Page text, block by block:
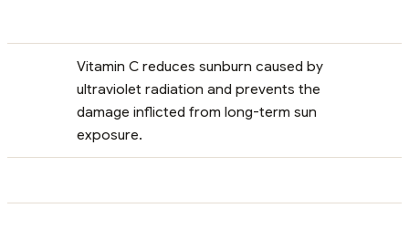
Vitamin C reduces sunburn caused by
ultraviolet radiation and prevents the
damage inflicted from long-term sun
exposure.